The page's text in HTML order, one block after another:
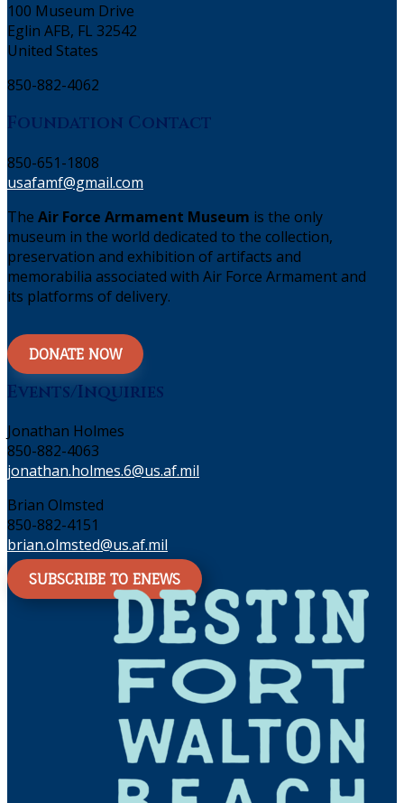
100 Museum Drive
Eglin AFB, FL 32542
United States
850-882-4062
Foundation Contact
850-651-1808
usafamf@gmail.com
The Air Force Armament Museum is the only
museum in the world dedicated to the collection,
preservation and exhibition of artifacts and
memorabilia associated with Air Force Armament and
its platforms of delivery.
DONATE NOW
Events/Inquiries
Jonathan Holmes
850-882-4063
jonathan.holmes.6@us.af.mil
Brian Olmsted
850-882-4151
brian.olmsted@us.af.mil
SUBSCRIBE TO ENEWS